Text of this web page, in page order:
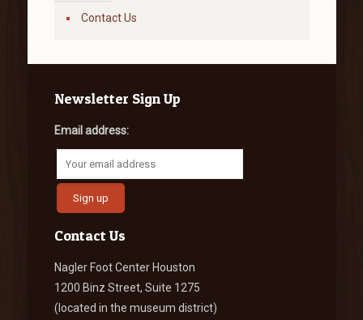
Contact Us
Newsletter Sign Up
Email address:
Contact Us
Nagler Foot Center Houston
1200 Binz Street, Suite 1275
(located in the museum district)